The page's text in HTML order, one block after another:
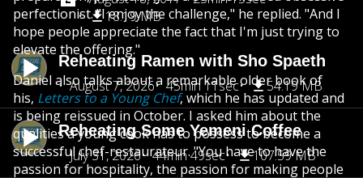
18.19 MB
Reheating Ramen with Sho Spaeth
August 7, 2026
45min 11sec 54.19 MB
Reheating Some Yemeni Coffee
July 31, 2026
44min 49sec 107.59 MB
perfectionist. "I enjoy the challenge," he replied. "And I
hope people appreciate the fact that I'm just trying to
elevate the offering."
Daniel also talks about a remarkable older book of
his, Letters to a Young Chef, which he has updated and
is being reissued in October. I asked him about the
qualities a young cook has to possess to become a
successful chef-restaurateur. "You have to have the
passion for hospitality, the passion for making people